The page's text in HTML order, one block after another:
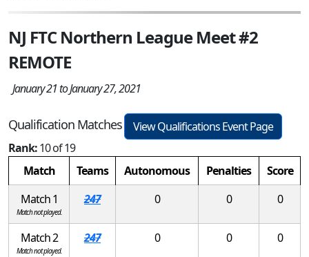
NJ FTC Northern League Meet #2
REMOTE
January 21 to January 27, 2021
Qualification Matches
View Qualifications Event Page
Rank:10 of 19
Match
Teams Autonomous Penalties
Score
Match 1
Match not played.
247 0 0 0
Match 2
Match not played.
247 0 0 0